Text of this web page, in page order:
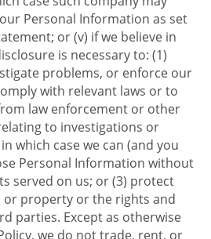
Personal Information as set
or (v) if we believe in
is necessary to: (1)
problems, or enforce our
with relevant laws or to
law enforcement or other
to investigations or
which case we can (and you
Personal Information without
served on us; or (3) protect
property or the rights and
parties. Except as otherwise
we do not trade, rent, or